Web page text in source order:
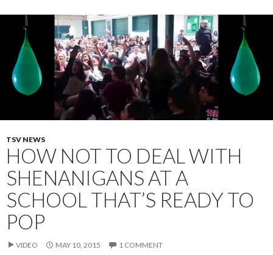
TSV NEWS
HOW NOT TO DEAL WITH
SHENANIGANS AT A
SCHOOL THAT’S READY TO
POP
VIDEO MAY 10, 2015 1 COMMENT